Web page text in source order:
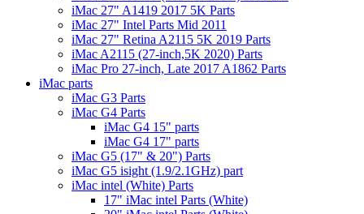
iMac 27" A1419 2017 5K Parts
iMac 27" Intel Parts Mid 2011
iMac 27" Retina A2115 5K 2019 Parts
iMac A2115 (27-inch,5K 2020) Parts
iMac Pro 27-inch, Late 2017 A1862 Parts
iMac parts
iMac G3 Parts
iMac G4 Parts
iMac G4 15" parts
iMac G4 17" parts
iMac G5 (17" & 20") Parts
iMac G5 isight (1.9/2.1GHz) part
iMac intel (White) Parts
17" iMac intel Parts (White)